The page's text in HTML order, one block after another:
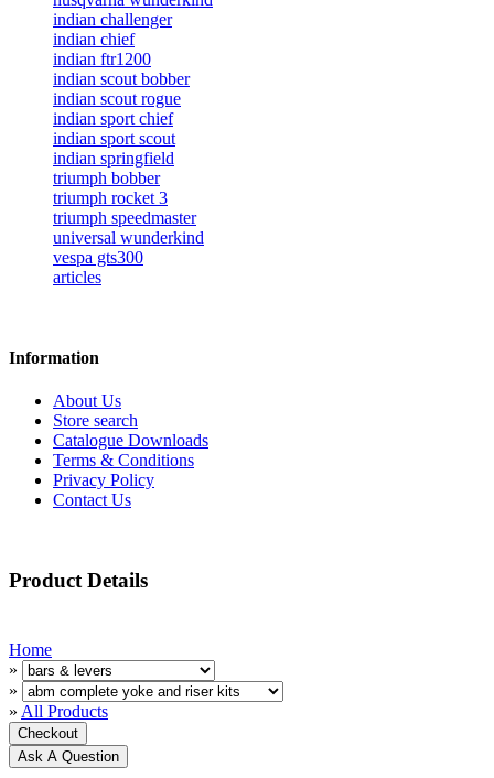
indian challenger
indian chief
indian ftr1200
indian scout bobber
indian scout rogue
indian sport chief
indian sport scout
indian springfield
triumph bobber
triumph rocket 3
triumph speedmaster
universal wunderkind
vespa gts300
articles
Information
About Us
Store search
Catalogue Downloads
Terms & Conditions
Privacy Policy
Contact Us
Product Details
Home
»
»
» All Products